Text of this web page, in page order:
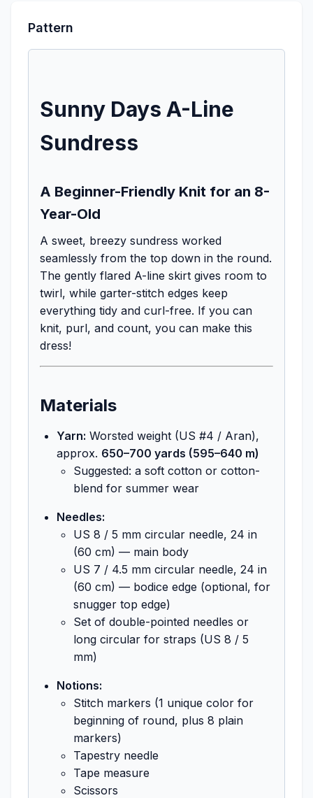
Pattern
Sunny Days A-Line
Sundress
A Beginner-Friendly Knit for an 8-
Year-Old
A sweet, breezy sundress worked
seamlessly from the top down in the round.
The gently flared A-line skirt gives room to
twirl, while garter-stitch edges keep
everything tidy and curl-free. If you can
knit, purl, and count, you can make this
dress!
Materials
Yarn: Worsted weight (US #4 / Aran),
approx. 650–700 yards (595–640 m)
Suggested: a soft cotton or cotton-
blend for summer wear
Needles:
US 8 / 5 mm circular needle, 24 in
(60 cm) — main body
US 7 / 4.5 mm circular needle, 24 in
(60 cm) — bodice edge (optional, for
snugger top edge)
Set of double-pointed needles or
long circular for straps (US 8 / 5
mm)
Notions:
Stitch markers (1 unique color for
beginning of round, plus 8 plain
markers)
Tapestry needle
Tape measure
Scissors